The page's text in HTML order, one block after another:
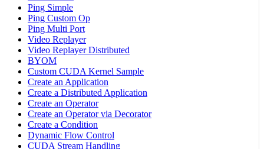
Ping Simple
Ping Custom Op
Ping Multi Port
Video Replayer
Video Replayer Distributed
BYOM
Custom CUDA Kernel Sample
Create an Application
Create a Distributed Application
Create an Operator
Create an Operator via Decorator
Create a Condition
Dynamic Flow Control
CUDA Stream Handling